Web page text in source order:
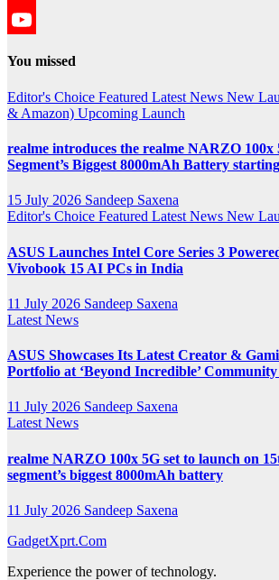
YouTube
You missed
Editor's Choice Featured Latest News New
& Amazon) Upcoming Launch
realme introduces the realme NARZO 100x
Segment’s Biggest 8000mAh Battery
15 July 2026 Sandeep Saxena
Editor's Choice Featured Latest News New
ASUS Launches Intel Core Series 3
Vivobook 15 AI PCs in India
11 July 2026 Sandeep Saxena
Latest News
ASUS Showcases Its Latest Creator &
Portfolio at ‘Beyond Incredible’
11 July 2026 Sandeep Saxena
Latest News
realme NARZO 100x 5G set to launch on
segment’s biggest 8000mAh battery
11 July 2026 Sandeep Saxena
GadgetXprt.Com
Experience the power of technology.